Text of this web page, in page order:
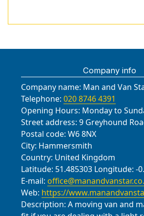
Company info
Company name: Man and Van
Telephone: 020 8746 4391
Opening Hours: Monday to
Street address: 9 Greyhound
Postal code: W6 8NX
City: Hammersmith
Country: United Kingdom
Latitude: 51.485303 Longitude: -
E-mail:
Web: https://
Description: A moving van and